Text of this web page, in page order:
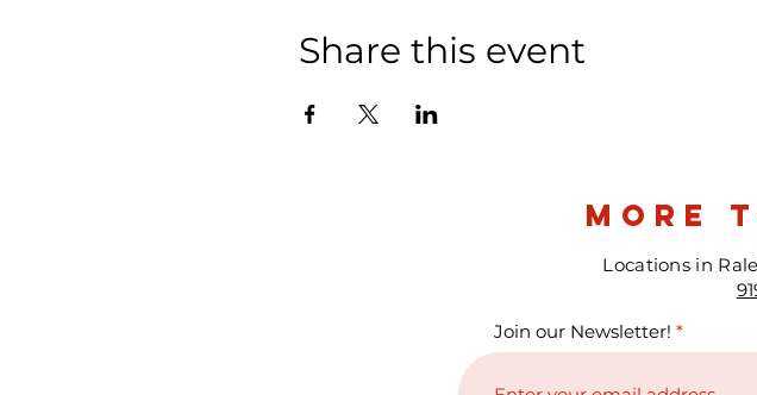
Share this event
more
Locations in
Join our Newsletter!